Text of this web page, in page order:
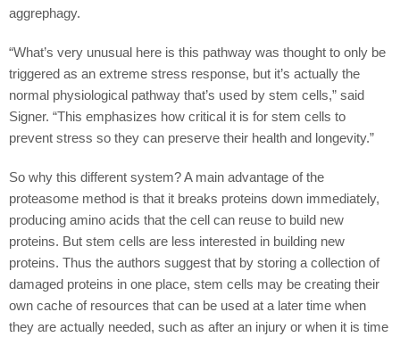
aggrephagy.
“What’s very unusual here is this pathway was thought to only be
triggered as an extreme stress response, but it’s actually the
normal physiological pathway that’s used by stem cells,” said
Signer. “This emphasizes how critical it is for stem cells to
prevent stress so they can preserve their health and longevity.”
So why this different system? A main advantage of the
proteasome method is that it breaks proteins down immediately,
producing amino acids that the cell can reuse to build new
proteins. But stem cells are less interested in building new
proteins. Thus the authors suggest that by storing a collection of
damaged proteins in one place, stem cells may be creating their
own cache of resources that can be used at a later time when
they are actually needed, such as after an injury or when it is time